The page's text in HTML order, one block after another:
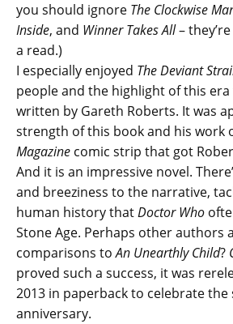
you should ignore The Clockwise
Inside, and Winner Takes All–
a read.)
I especially enjoyed The Deviant
people and the highlight of this era
written by Gareth Roberts. It was
strength of this book and his work
Magazine comic strip that got
And it is an impressive novel.
and breeziness to the narrative,
human history thatDoctor Who
Stone Age. Perhaps other authors
comparisons toAn Unearthly Child?
proved such a success, it was
2013 in paperback to celebrate the
anniversary.